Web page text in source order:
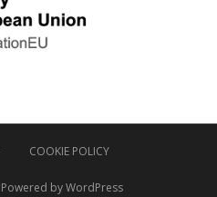
COOKIE POLICY
Powered byWordPress